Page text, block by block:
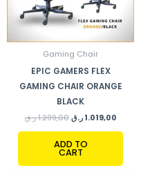
Gaming Chair
EPIC GAMERS FLEX
GAMING CHAIR ORANGE
BLACK
1.299,00 ر.ق 1.019,00 ر.ق
ADD TO
CART